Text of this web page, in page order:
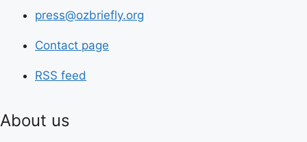
press@ozbriefly.org
Contact page
RSS feed
About us